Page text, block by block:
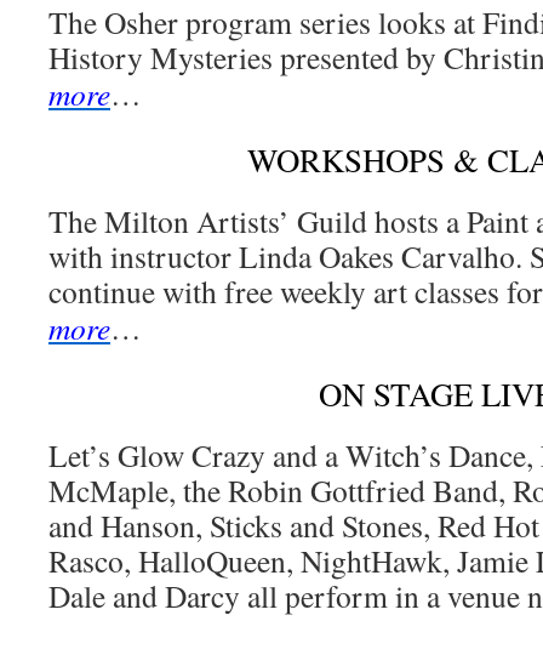
The Osher program series looks at
History Mysteries presented by
more…
WORKSHOPS &
The Milton Artists’ Guild hosts a Paint
with instructor Linda Oakes Carvalho.
continue with free weekly art classes
more…
ON STAGE
Let’s Glow Crazy and a Witch’s
McMaple, the Robin Gottfried Band,
and Hanson, Sticks and Stones, Red
Rasco, HalloQueen, NightHawk, Jamie
Dale and Darcy all perform in a venue